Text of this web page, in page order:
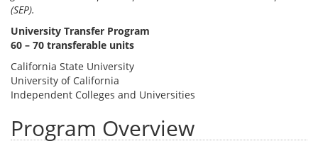
(SEP).
University Transfer Program
60 – 70 transferable units
California State University
University of California
Independent Colleges and Universities
Program Overview